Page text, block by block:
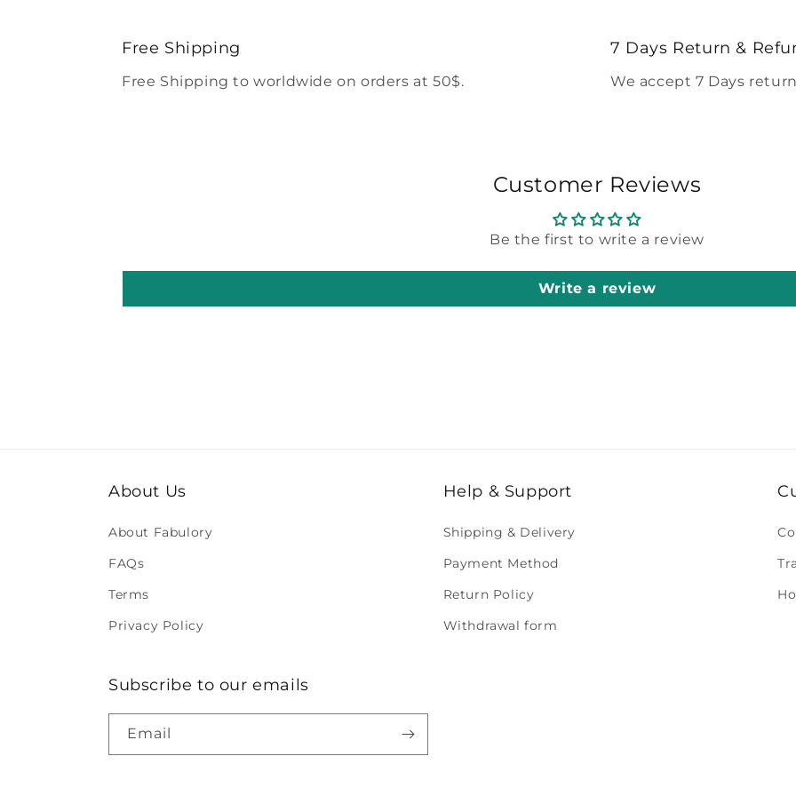
Free Shipping
Free Shipping to worldwide on orders at 50$.
7 Days Return &
We accept 7 Days
Customer Reviews
Be the first to write a review
Write a review
About Us
About Fabulory
FAQs
Terms
Privacy Policy
Help & Support
Shipping & Delivery
Payment Method
Return Policy
Withdrawal form
Subscribe to our emails
Email